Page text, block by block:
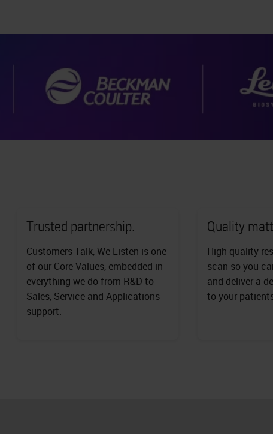
Trusted partnership.
Customers Talk, We Listen is one
of our Core Values, embedded in
everything we do from R&D to
Sales, Service and Applications
support.
Quality
High-quality
scan so you
and deliver a
to your